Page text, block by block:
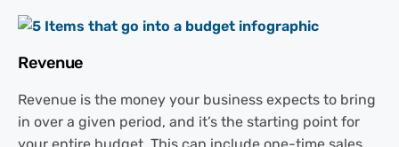
Revenue
Revenue is the money your business expects to bring
in over a given period, and it’s the starting point for